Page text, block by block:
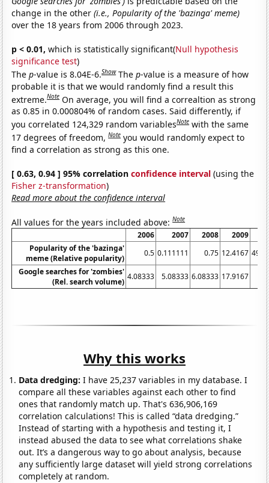
change in the other(i.e., Popularity of the 'bazinga' meme)
over the 18 years from 2006 through 2023.
p < 0.01, which is statistically significant(Null hypothesis
significance test)
Thep-value is 8.04E-6.Show Thep-value is a measure of how
probable it is that we would randomly find a result this
extreme.Note On average, you will find a correaltion as strong
as 0.85 in 0.000804% of random cases. Said differently, if
you correlated 124,329 random variablesNote with the same
17 degrees of freedom,Note you would randomly expect to
find a correlation as strong as this one.
[ 0.63, 0.94 ] 95% correlationconfidence interval (using the
Fisher z-transformation)
Read more about the confidence interval
All values for the years included above:Note
2006 2007 2008 2009
Popularity of the 'bazinga'
meme (Relative popularity)
0.5 0.111111 0.75 12.4167
Google searches for 'zombies'
(Rel. search volume)
4.08333 5.08333 6.08333 17.9167
Why this works
Data dredging: I have 25,237 variables in my database. I
compare all these variables against each other to find
ones that randomly match up. That's 636,906,169
correlation calculations! This is called “data dredging.”
Instead of starting with a hypothesis and testing it, I
instead abused the data to see what correlations shake
out. It’s a dangerous way to go about analysis, because
any sufficiently large dataset will yield strong correlations
completely at random.